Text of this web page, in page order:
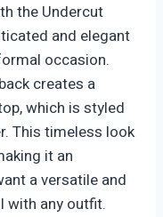
the Undercut
and elegant
occasion.
creates a
which is styled
This timeless look
it an
a versatile and
with any outfit.